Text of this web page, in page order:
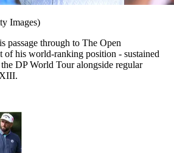
Images)
passage through to The Open
of his world-ranking position - sustained
DP World Tour alongside regular